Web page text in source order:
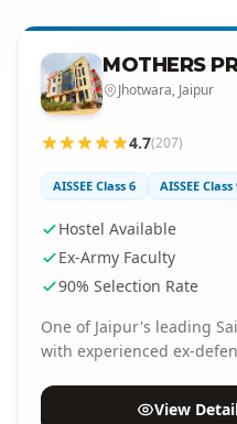
MOTHERS
Jhotwara, Jaipur
4.7(207)
AISSEE Class 6 AISSEE Class
Hostel Available
Ex-Army Faculty
90% Selection Rate
One of Jaipur's leading
with experienced ex-
View